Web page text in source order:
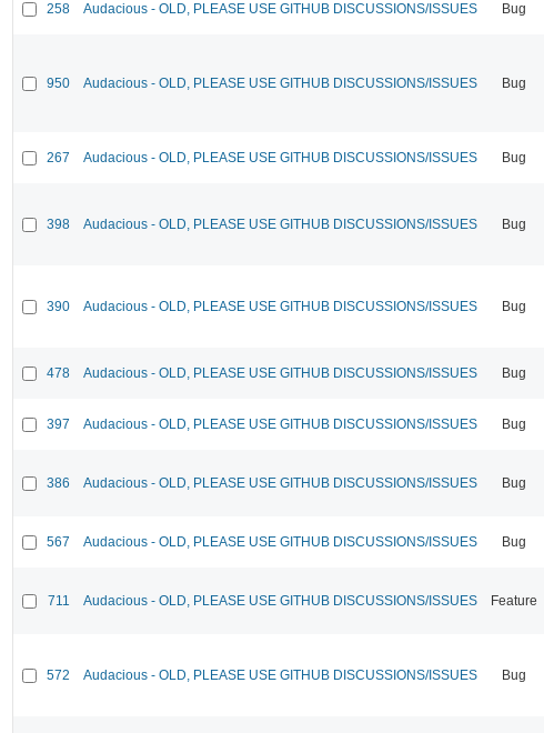
258 Audacious - OLD, PLEASE USE GITHUB DISCUSSIONS/ISSUES Bug
950 Audacious - OLD, PLEASE USE GITHUB DISCUSSIONS/ISSUES Bug
267 Audacious - OLD, PLEASE USE GITHUB DISCUSSIONS/ISSUES Bug
398 Audacious - OLD, PLEASE USE GITHUB DISCUSSIONS/ISSUES Bug
390 Audacious - OLD, PLEASE USE GITHUB DISCUSSIONS/ISSUES Bug
478 Audacious - OLD, PLEASE USE GITHUB DISCUSSIONS/ISSUES Bug
397 Audacious - OLD, PLEASE USE GITHUB DISCUSSIONS/ISSUES Bug
386 Audacious - OLD, PLEASE USE GITHUB DISCUSSIONS/ISSUES Bug
567 Audacious - OLD, PLEASE USE GITHUB DISCUSSIONS/ISSUES Bug
711 Audacious - OLD, PLEASE USE GITHUB DISCUSSIONS/ISSUES Feature
572 Audacious - OLD, PLEASE USE GITHUB DISCUSSIONS/ISSUES Bug